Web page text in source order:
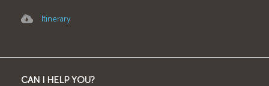
Itinerary
CAN I HELP YOU?